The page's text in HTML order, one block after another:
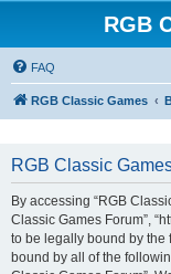
RGB
FAQ
RGB Classic Games
RGB Classic
By accessing “RGB
Classic Games Forum”,
to be legally bound by the
bound by all of the